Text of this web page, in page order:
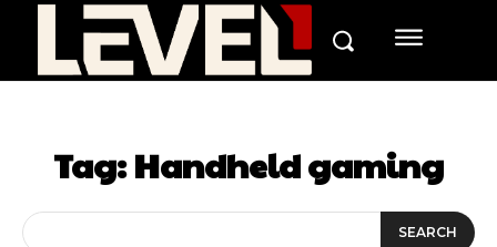
Tag:Handheld gaming
SEARCH